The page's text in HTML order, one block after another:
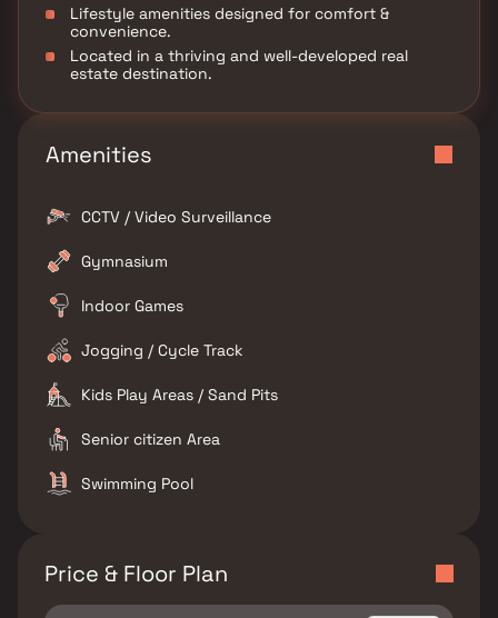
Lifestyle amenities designed for comfort &
convenience.
Located in a thriving and well-developed real
estate destination.
Amenities
CCTV / Video Surveillance
Gymnasium
Indoor Games
Jogging / Cycle Track
Kids Play Areas / Sand Pits
Senior citizen Area
Swimming Pool
Price & Floor Plan